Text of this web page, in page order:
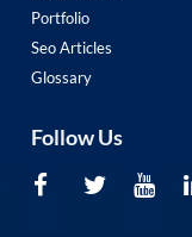
Portfolio
Seo Articles
Glossary
Follow Us